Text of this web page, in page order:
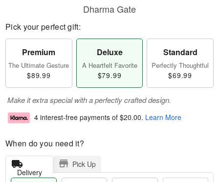
Dharma Gate
Pick your perfect gift:
Premium
The Ultimate Gesture
$89.99
Deluxe
A Heartfelt Favorite
$79.99
Standard
Perfectly Thoughtful
$69.99
Make it extra special with a perfectly crafted design.
4 interest-free payments of $20.00. Learn More
When do you need it?
Delivery
Pick Up